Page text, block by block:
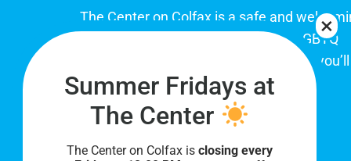
The Center on Colfax is a safe and
place for Colorado's proud, diverse LGBTQ
community. When you visit our space, you’ll
be affirmed and accepted, heard and
understood.
Summer Fridays at
The Center
The Center on Colfax isclosing every